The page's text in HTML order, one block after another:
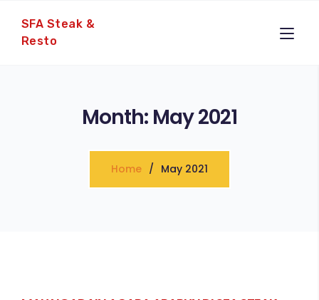
SFA Steak &
Resto
Month: May 2021
Home May 2021